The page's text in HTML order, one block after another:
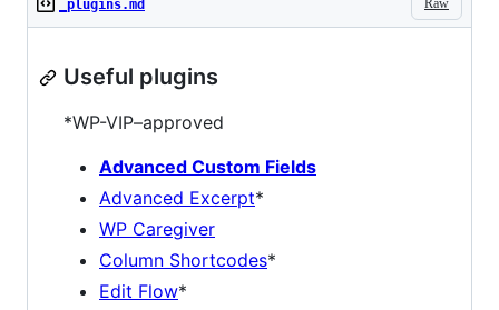
_plugins.md
Useful plugins
*WP-VIP–approved
Advanced Custom Fields
Advanced Excerpt*
WP Caregiver
Column Shortcodes*
Edit Flow*